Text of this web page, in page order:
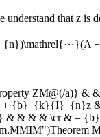
understand that z is
ZM@(/
&
& & \cr & =